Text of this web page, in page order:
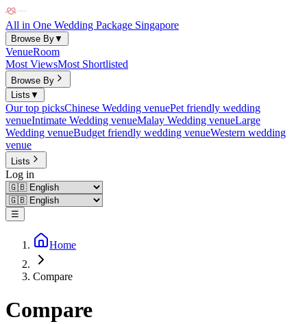
All in One Wedding Package Singapore
Browse By▼
VenueRoom
Most ViewsMost Shortlisted
Browse By
Lists ▼
Our top picksChinese Wedding venuePet friendly wedding
venueIntimate Wedding venueMalay Wedding venueLarge
Wedding venueBudget friendly wedding venueWestern wedding
venue
Lists
Log in
☰
Home
Compare
Compare